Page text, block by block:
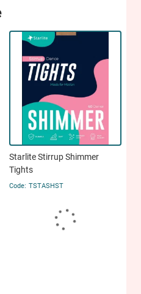
Starlite Stirrup Shimmer
Tights
TSTASHST